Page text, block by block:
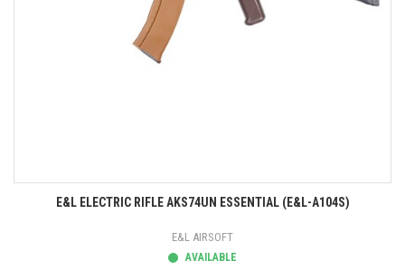
E&L ELECTRIC RIFLE AKS74UN ESSENTIAL (E&L-A104S)
E&L AIRSOFT
AVAILABLE